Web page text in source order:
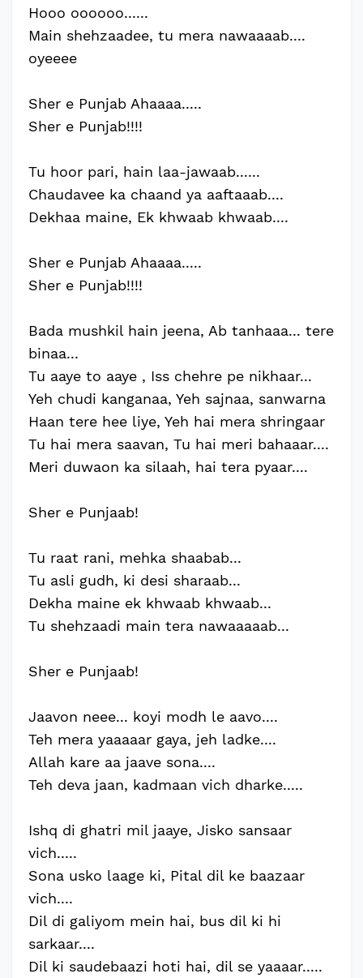
Hooo oooooo......
Main shehzaadee, tu mera nawaaaab....
oyeeee
Sher e Punjab Ahaaaa.....
Sher e Punjab!!!!
Tu hoor pari, hain laa-jawaab......
Chaudavee ka chaand ya aaftaaab....
Dekhaa maine, Ek khwaab khwaab....
Sher e Punjab Ahaaaa.....
Sher e Punjab!!!!
Bada mushkil hain jeena, Ab tanhaaa... tere
binaa...
Tu aaye to aaye , Iss chehre pe nikhaar...
Yeh chudi kanganaa, Yeh sajnaa, sanwarna
Haan tere hee liye, Yeh hai mera shringaar
Tu hai mera saavan, Tu hai meri bahaaar....
Meri duwaon ka silaah, hai tera pyaar....
Sher e Punjaab!
Tu raat rani, mehka shaabab...
Tu asli gudh, ki desi sharaab...
Dekha maine ek khwaab khwaab...
Tu shehzaadi main tera nawaaaaab...
Sher e Punjaab!
Jaavon neee... koyi modh le aavo....
Teh mera yaaaaar gaya, jeh ladke....
Allah kare aa jaave sona....
Teh deva jaan, kadmaan vich dharke.....
Ishq di ghatri mil jaaye, Jisko sansaar
vich.....
Sona usko laage ki, Pital dil ke baazaar
vich....
Dil di galiyom mein hai, bus dil ki hi
sarkaar....
Dil ki saudebaazi hoti hai, dil se yaaaar.....